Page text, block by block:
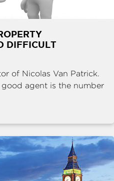
DIFFICULT
of Nicolas Van Patrick.
agent is the number